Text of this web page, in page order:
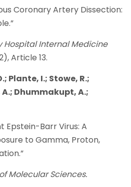
Coronary Artery Dissection:
Hospital Internal Medicine
Article 13.
Plante, I.; Stowe, R.;
A.; Dhummakupt, A.;
Epstein-Barr Virus: A
to Gamma, Proton,
Molecular Sciences.